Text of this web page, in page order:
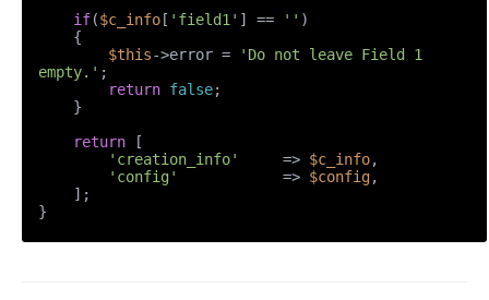
if($c_info [ 'field1' ] == '' )
$this->error =
'Do not leave Field 1
empty.' ;
return false;
return [
'creation_info'
     =>
$c_info,
'config'
            =>
$config,
}